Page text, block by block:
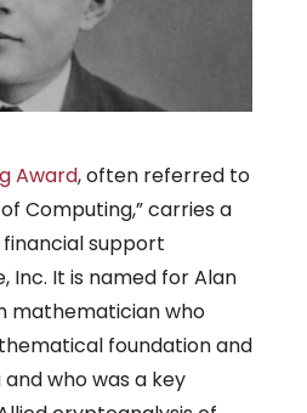
Award, often referred to
Computing,” carries a
financial support
Inc. It is named for Alan
mathematician who
foundation and
who was a key